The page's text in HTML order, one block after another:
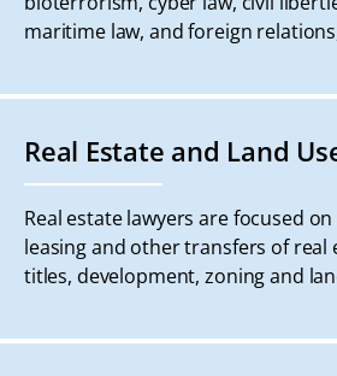
maritime law, and foreign
Real Estate and Land
Real estate lawyers are focused
leasing and other transfers of real
titles, development, zoning and